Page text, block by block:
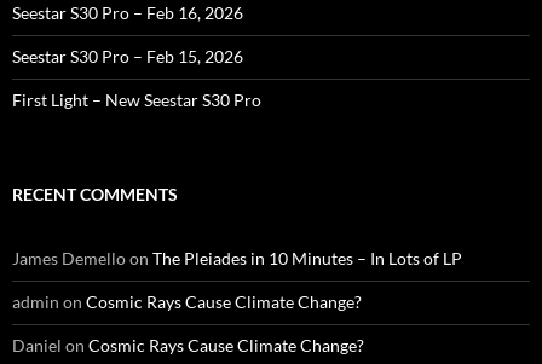
Seestar S30 Pro – Feb 16, 2026
Seestar S30 Pro – Feb 15, 2026
First Light – New Seestar S30 Pro
RECENT COMMENTS
James Demelloon The Pleiades in 10 Minutes – In Lots of LP
admin on Cosmic Rays Cause Climate Change?
Daniel on Cosmic Rays Cause Climate Change?